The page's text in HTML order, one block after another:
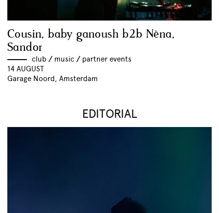
Cousin, baby ganoush b2b Nèna,
Sandor
club // music // partner events
14 AUGUST
Garage Noord, Amsterdam
EDITORIAL